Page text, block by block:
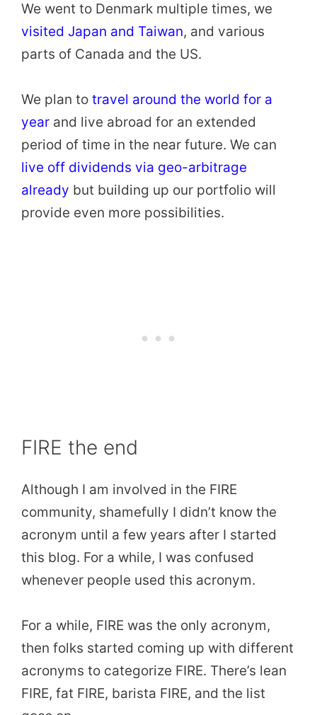
We went to Denmark multiple times, we
visited Japan and Taiwan, and various
parts of Canada and the US.
We plan to travel around the world for a
year and live abroad for an extended
period of time in the near future. We can
live off dividends via geo-arbitrage
already but building up our portfolio will
provide even more possibilities.
FIRE the end
Although I am involved in the FIRE
community, shamefully I didn’t know the
acronym until a few years after I started
this blog. For a while, I was confused
whenever people used this acronym.
For a while, FIRE was the only acronym,
then folks started coming up with different
acronyms to categorize FIRE. There’s lean
FIRE, fat FIRE, barista FIRE, and the list